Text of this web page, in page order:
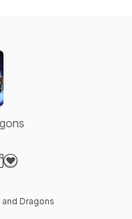
Dragons